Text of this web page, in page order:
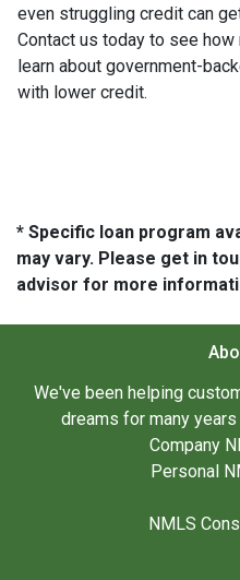
even struggling credit can
Contact us today to see how
learn about government-
with lower credit.
* Specific loan program
may vary. Please get in
advisor for more
We've been helping
dreams for many
Company
Personal
NMLS